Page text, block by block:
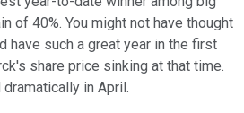
of 40%. You might not have thought
have such a great year in the first
share price sinking at that time.
in April.